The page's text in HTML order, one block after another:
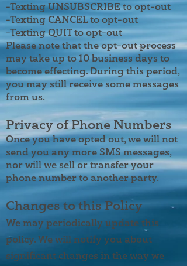
-Texting UNSUBSCRIBE to opt-out
-Texting CANCEL to opt-out
-Texting QUIT to opt-out
Please note that the opt-out process
may take up to 10 business days to
become effecting. During this period,
you may still receive some messages
from us.
Privacy of Phone Numbers
Once you have opted out, we will not
send you any more SMS messages,
nor will we sell or transfer your
phone number to another party.
Changes to this Policy
We may periodically update this
policy. We will notify you about
significant changes in the way we